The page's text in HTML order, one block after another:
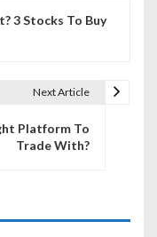
3 Stocks To Buy
Next Article
Platform To
Trade With?